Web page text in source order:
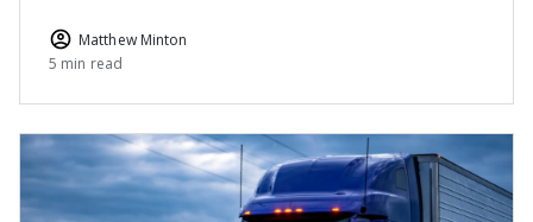
Matthew Minton
5 min read